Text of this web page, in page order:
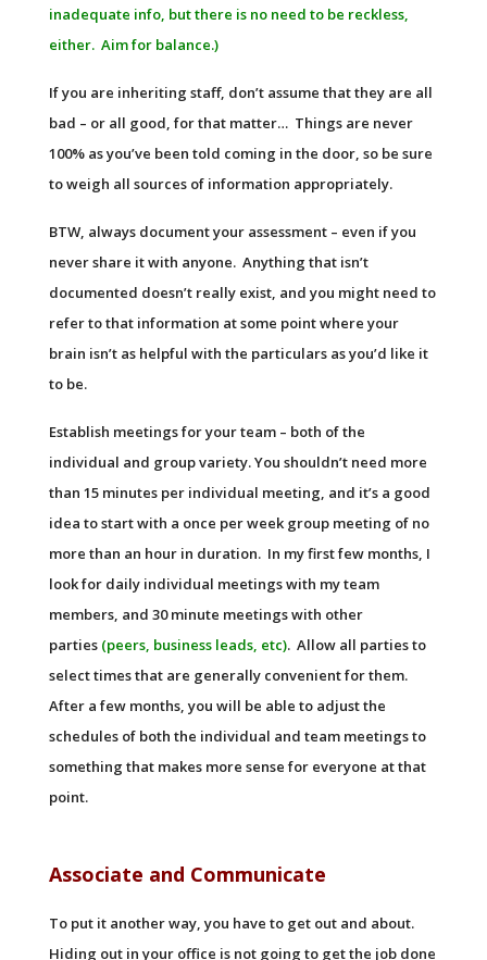
inadequate info, but there is no need to be reckless,
either. Aim for balance.)
If you are inheriting staff, don’t assume that they are all
bad – or all good, for that matter… Things are never
100% as you’ve been told coming in the door, so be sure
to weigh all sources of information appropriately.
BTW, always document your assessment – even if you
never share it with anyone. Anything that isn’t
documented doesn’t really exist, and you might need to
refer to that information at some point where your
brain isn’t as helpful with the particulars as you’d like it
to be.
Establish meetings for your team – both of the
individual and group variety. You shouldn’t need more
than 15 minutes per individual meeting, and it’s a good
idea to start with a once per week group meeting of no
more than an hour in duration. In my first few months, I
look for daily individual meetings with my team
members, and 30 minute meetings with other
parties (peers, business leads, etc). Allow all parties to
select times that are generally convenient for them.
After a few months, you will be able to adjust the
schedules of both the individual and team meetings to
something that makes more sense for everyone at that
point.
Associate and Communicate
To put it another way, you have to get out and about.
Hiding out in your office is not going to get the job done